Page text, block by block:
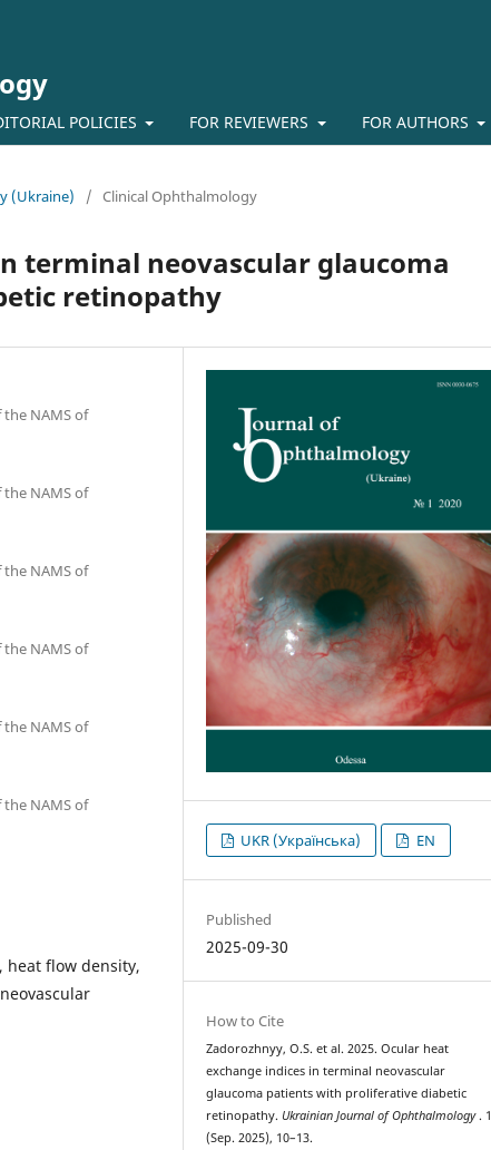
POLICIES FOR REVIEWERS FOR AUTHORS
(Ukraine) / Clinical Ophthalmology
terminal neovascular glaucoma
retinopathy
the NAMS of
the NAMS of
the NAMS of
the NAMS of
the NAMS of
the NAMS of
heat flow density,
UKR (Українська) EN
Published
2025-09-30
How to Cite
Zadorozhnyy, O.S. et al. 2025. Ocular heat
exchange indices in terminal neovascular
glaucoma patients with proliferative diabetic
retinopathy. Ukrainian Journal of Ophthalmology. 1
(Sep. 2025), 10–13.